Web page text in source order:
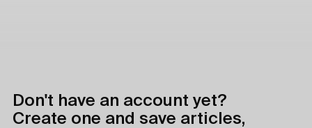
Don't have an account yet?
Create one and save articles,